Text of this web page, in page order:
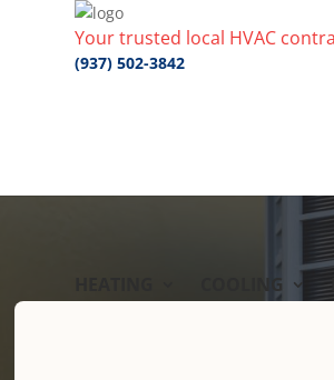
Your trusted local HVAC
(937) 502-3842
COOLING